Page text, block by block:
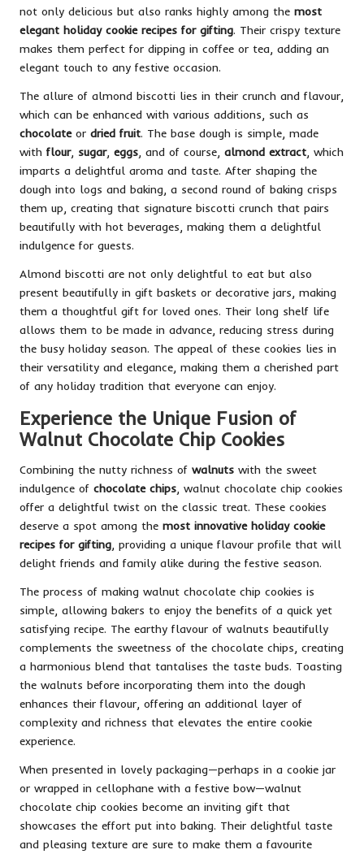
not only delicious but also ranks highly among the most
elegant holiday cookie recipes for gifting. Their crispy texture
makes them perfect for dipping in coffee or tea, adding an
elegant touch to any festive occasion.
The allure of almond biscotti lies in their crunch and flavour,
which can be enhanced with various additions, such as
chocolateor dried fruit. The base dough is simple, made
with flour, sugar, eggs , and of course, almond extract , which
imparts a delightful aroma and taste. After shaping the
dough into logs and baking, a second round of baking crisps
them up, creating that signature biscotti crunch that pairs
beautifully with hot beverages, making them a delightful
indulgence for guests.
Almond biscotti are not only delightful to eat but also
present beautifully in gift baskets or decorative jars, making
them a thoughtful gift for loved ones. Their long shelf life
allows them to be made in advance, reducing stress during
the busy holiday season. The appeal of these cookies lies in
their versatility and elegance, making them a cherished part
of any holiday tradition that everyone can enjoy.
Experience the Unique Fusion of
Walnut Chocolate Chip Cookies
Combining the nutty richness of walnuts with the sweet
indulgence of chocolate chips , walnut chocolate chip cookies
offer a delightful twist on the classic treat. These cookies
deserve a spot among the most innovative holiday cookie
recipes for gifting , providing a unique flavour profile that will
delight friends and family alike during the festive season.
The process of making walnut chocolate chip cookies is
simple, allowing bakers to enjoy the benefits of a quick yet
satisfying recipe. The earthy flavour of walnuts beautifully
complements the sweetness of the chocolate chips, creating
a harmonious blend that tantalises the taste buds. Toasting
the walnuts before incorporating them into the dough
enhances their flavour, offering an additional layer of
complexity and richness that elevates the entire cookie
experience.
When presented in lovely packaging—perhaps in a cookie jar
or wrapped in cellophane with a festive bow—walnut
chocolate chip cookies become an inviting gift that
showcases the effort put into baking. Their delightful taste
and pleasing texture are sure to make them a favourite